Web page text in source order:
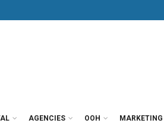
AGENCIES OOH MARKETING